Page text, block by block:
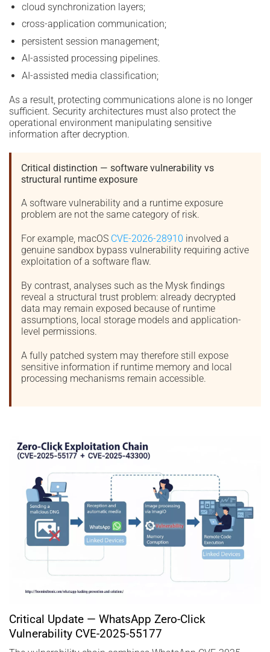
cloud synchronization layers;
cross-application communication;
persistent session management;
AI-assisted processing pipelines.
AI-assisted media classification;
As a result, protecting communications alone is no longer
sufficient. Security architectures must also protect the
operational environment manipulating sensitive
information after decryption.
Critical distinction — software vulnerability vs
structural runtime exposure
A software vulnerability and a runtime exposure
problem are not the same category of risk.
For example, macOS CVE-2026-28910 involved a
genuine sandbox bypass vulnerability requiring active
exploitation of a software flaw.
By contrast, analyses such as the Mysk findings
reveal a structural trust problem: already decrypted
data may remain exposed because of runtime
assumptions, local storage models and application-
level permissions.
A fully patched system may therefore still expose
sensitive information if runtime memory and local
processing mechanisms remain accessible.
Critical Update — WhatsApp Zero-Click
Vulnerability CVE-2025-55177